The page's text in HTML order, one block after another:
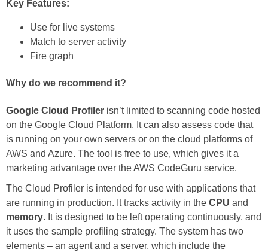
Key Features:
Use for live systems
Match to server activity
Fire graph
Why do we recommend it?
Google Cloud Profiler isn’t limited to scanning code hosted
on the Google Cloud Platform. It can also assess code that
is running on your own servers or on the cloud platforms of
AWS and Azure. The tool is free to use, which gives it a
marketing advantage over the AWS CodeGuru service.
The Cloud Profiler is intended for use with applications that
are running in production. It tracks activity in the CPU and
memory. It is designed to be left operating continuously, and
it uses the sample profiling strategy. The system has two
elements – an agent and a server, which include the